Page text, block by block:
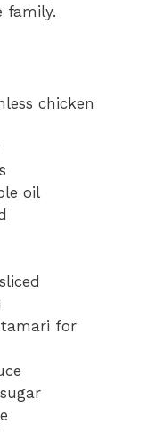
family.
chicken
oil
tamari for